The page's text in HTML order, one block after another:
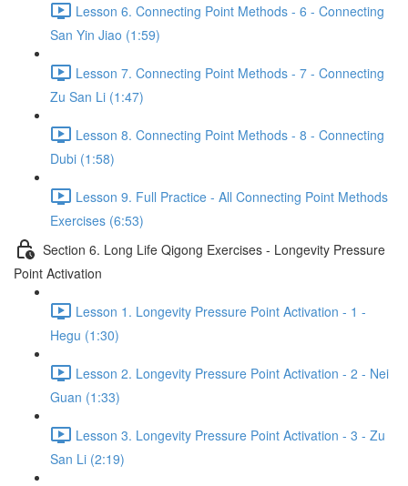
Lesson 6. Connecting Point Methods - 6 - Connecting
San Yin Jiao (1:59)
Lesson 7. Connecting Point Methods - 7 - Connecting
Zu San Li (1:47)
Lesson 8. Connecting Point Methods - 8 - Connecting
Dubi (1:58)
Lesson 9. Full Practice - All Connecting Point Methods
Exercises (6:53)
Section 6. Long Life Qigong Exercises - Longevity Pressure
Point Activation
Lesson 1. Longevity Pressure Point Activation - 1 -
Hegu (1:30)
Lesson 2. Longevity Pressure Point Activation - 2 - Nei
Guan (1:33)
Lesson 3. Longevity Pressure Point Activation - 3 - Zu
San Li (2:19)